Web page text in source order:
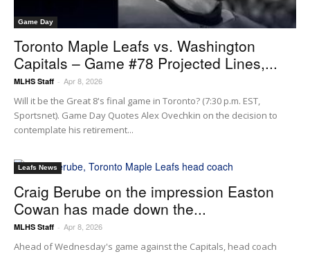
Game Day
Toronto Maple Leafs vs. Washington
Capitals – Game #78 Projected Lines,...
MLHS Staff - Apr 8, 2026
Will it be the Great 8's final game in Toronto? (7:30 p.m. EST,
Sportsnet). Game Day Quotes Alex Ovechkin on the decision to
contemplate his retirement...
Leafs News
Craig Berube on the impression Easton
Cowan has made down the...
MLHS Staff - Apr 8, 2026
Ahead of Wednesday's game against the Capitals, head coach